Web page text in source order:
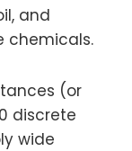
and
chemicals.
(or
discrete
wide